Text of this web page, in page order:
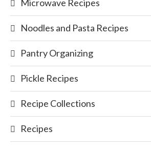
Microwave Recipes
Noodles and Pasta Recipes
Pantry Organizing
Pickle Recipes
Recipe Collections
Recipes